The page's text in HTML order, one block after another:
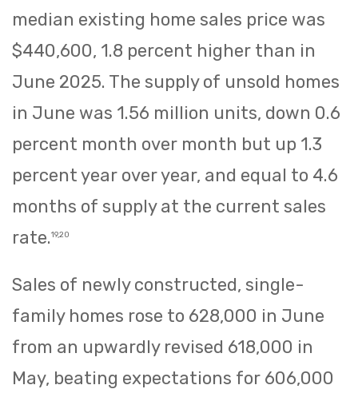
median existing home sales price was
$440,600, 1.8 percent higher than in
June 2025. The supply of unsold homes
in June was 1.56 million units, down 0.6
percent month over month but up 1.3
percent year over year, and equal to 4.6
months of supply at the current sales
rate.19,20
Sales of newly constructed, single-
family homes rose to 628,000 in June
from an upwardly revised 618,000 in
May, beating expectations for 606,000